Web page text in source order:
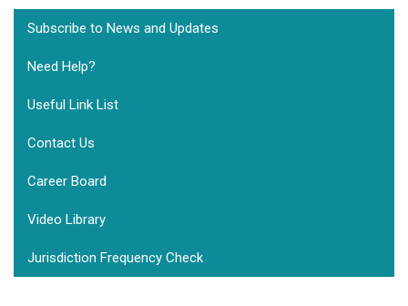
Subscribe to News and Updates
Need Help?
Useful Link List
Contact Us
Career Board
Video Library
Jurisdiction Frequency Check